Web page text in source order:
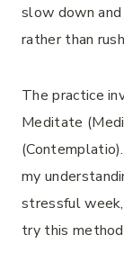
slow down and
rather than
The practice
Meditate
my
stressful
try this